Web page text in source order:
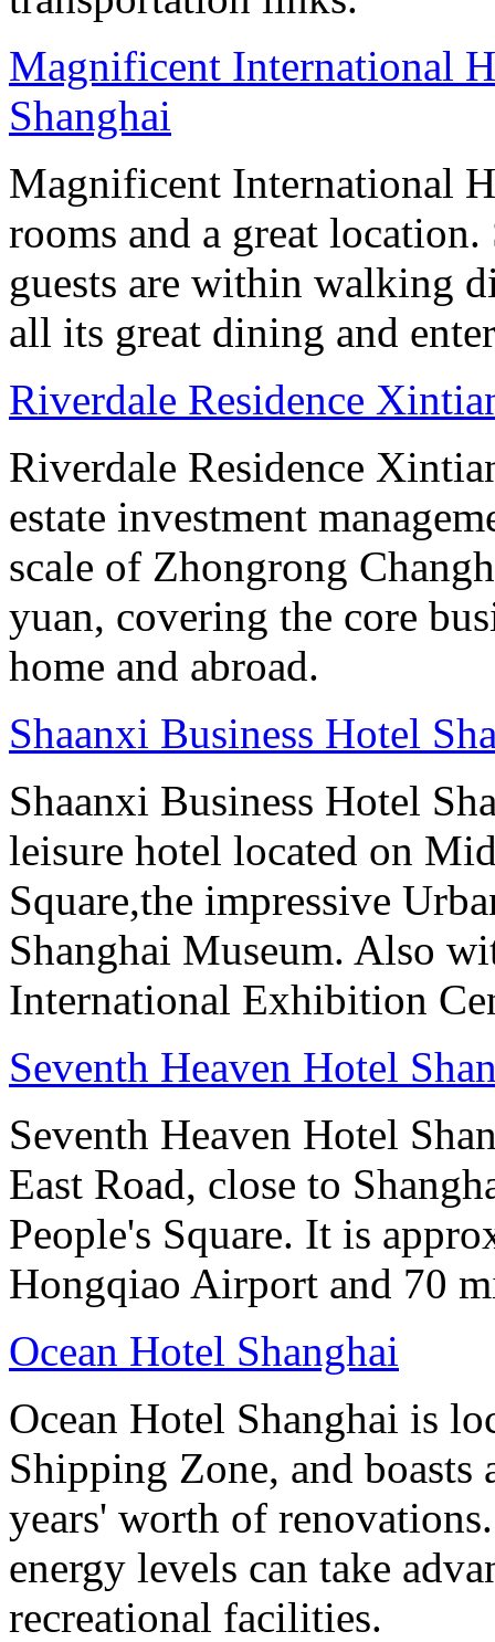
Magnificent International
Shanghai
Magnificent International
rooms and a great
guests are within walking
all its great dining and
Riverdale Residence
Riverdale Residence
estate investment
scale of Zhongrong
yuan, covering the core
home and abroad.
Shaanxi Business Hotel
Shaanxi Business Hotel
leisure hotel located on
Square,the impressive
Shanghai Museum. Also
International Exhibition
Seventh Heaven Hotel
Seventh Heaven Hotel
East Road, close to
People's Square. It is
Hongqiao Airport and 70
Ocean Hotel Shanghai
Ocean Hotel Shanghai is
Shipping Zone, and boasts
years' worth of
energy levels can take
recreational facilities.